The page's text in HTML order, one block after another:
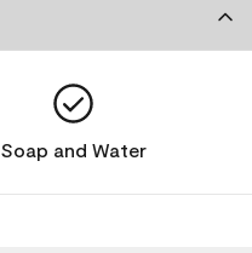
Soap and Water